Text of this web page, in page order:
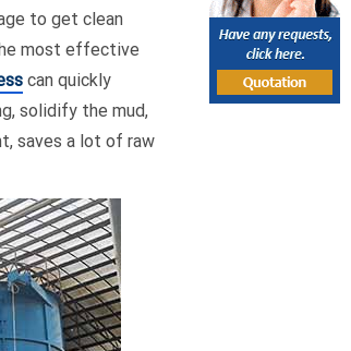
to get clean
most effective
can quickly
solidify the mud,
saves a lot of raw